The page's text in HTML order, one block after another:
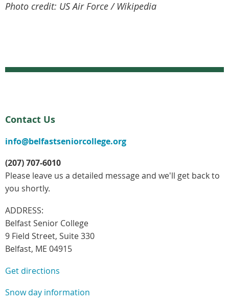
Photo credit: US Air Force / Wikipedia
Contact Us
info@belfastseniorcollege.org
(207) 707-6010
Please leave us a detailed message and we'll get back to
you shortly.
ADDRESS:
Belfast Senior College
9 Field Street, Suite 330
Belfast, ME 04915
Get directions
Snow day information